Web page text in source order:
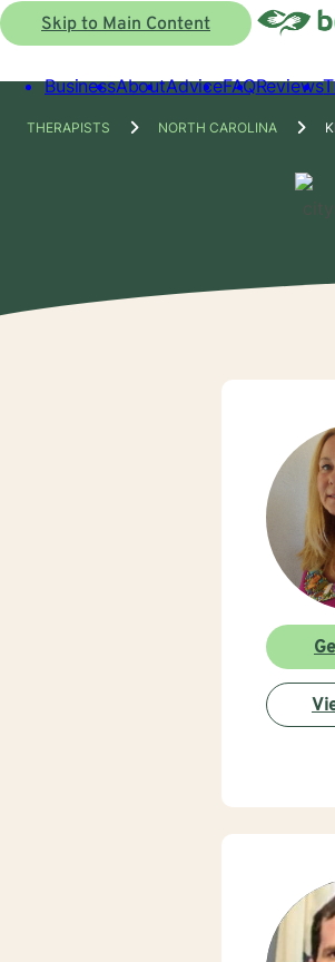
Skip to Main Content
BusinessAboutAdviceFAQReviews
THERAPISTS NORTH CAROLINA